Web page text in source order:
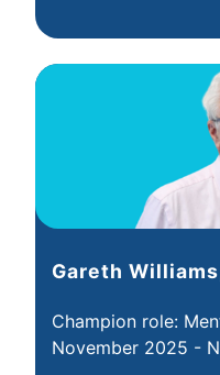
Gareth
Champion role:
November 2025 -